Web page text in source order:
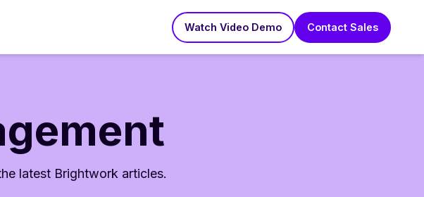
Watch Video Demo Contact Sales
latest Brightwork articles.